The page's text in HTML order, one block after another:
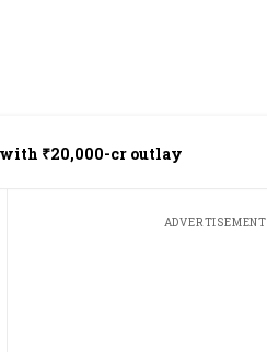
with ₹20,000-cr outlay
ADVERTISEMENT